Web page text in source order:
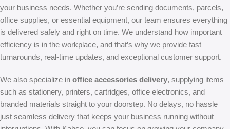
your business needs. Whether you’re sending documents, parcels,
office supplies, or essential equipment, our team ensures everything
is delivered safely and right on time. We understand how important
efficiency is in the workplace, and that’s why we provide fast
turnarounds, real-time updates, and exceptional customer support.
We also specialize in office accessories delivery, supplying items
such as stationery, printers, cartridges, office electronics, and
branded materials straight to your doorstep. No delays, no hassle
just seamless delivery that keeps your business running without